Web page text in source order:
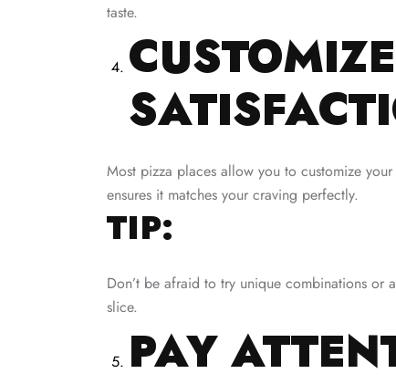
taste.
Most pizza places allow you to customize
ensures it matches your craving perfectly.
TIP:
Don’t be afraid to try unique combinations
slice.
PAY